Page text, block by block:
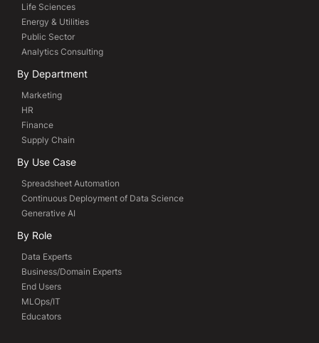
Life Sciences
Energy & Utilities
Public Sector
Analytics Consulting
By Department
Marketing
HR
Finance
Supply Chain
By Use Case
Spreadsheet Automation
Continuous Deployment of Data Science
Generative AI
By Role
Data Experts
Business/Domain Experts
End Users
MLOps/IT
Educators